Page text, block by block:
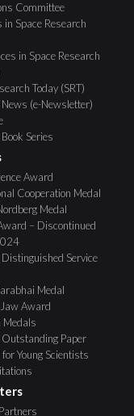
Committee
in Space Research
in Space Research
Today (SRT)
News (e-Newsletter)
Series
Award
Cooperation Medal
Medal
– Discontinued
Distinguished Service
Medal
Award
Medals
Outstanding Paper
Young Scientists